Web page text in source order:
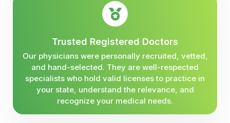
Trusted Registered Doctors
Our physicians were personally recruited, vetted,
and hand-selected. They are well-respected
specialists who hold valid licenses to practice in
your state, understand the relevance, and
recognize your medical needs.